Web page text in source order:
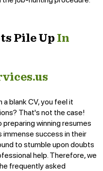
Pile Up In
blank CV, you feel it
That's not the case!
winning resumes
immense success in their
to stumble upon doubts
help. Therefore, we
frequently asked